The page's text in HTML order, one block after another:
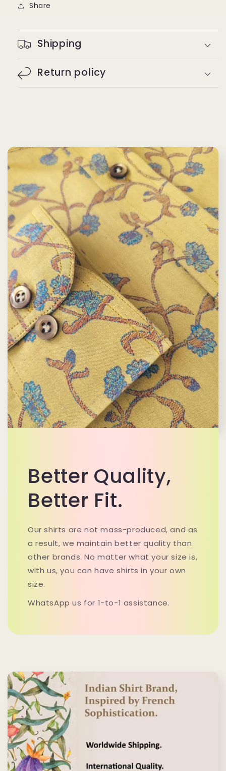
Share
Shipping
Return policy
Better Quality,
Better Fit.
Our shirts are not mass-produced, and as
a result, we maintain better quality than
other brands. No matter what your size is,
with us, you can have shirts in your own
size.
WhatsApp us for 1-to-1 assistance.